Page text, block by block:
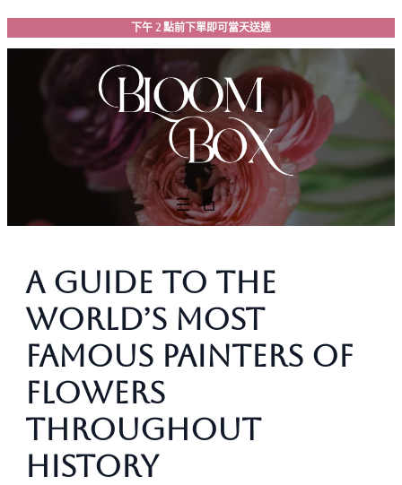
跳
至
下午 2 點前下單即可當天送達
A Guide to the
World’s Most
Famous Painters of
Flowers
Throughout
History